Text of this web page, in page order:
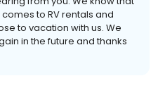
to RV rentals and
to vacation with us. We
in the future and thanks